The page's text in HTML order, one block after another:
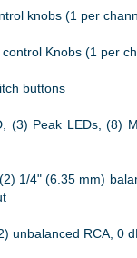
knobs (1 per
Knobs (1 per
buttons
(3) Peak LEDs, (8)
1/4" (6.35 mm)
unbalanced RCA, 0